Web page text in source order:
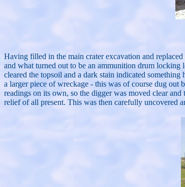
Having filled in the main crater excavation and
and what turned out to be an ammunition drum
cleared the topsoil and a dark stain indicated
a larger piece of wreckage - this was of course dug out
readings on its own, so the digger was moved clear
relief of all present. This was then carefully uncovered